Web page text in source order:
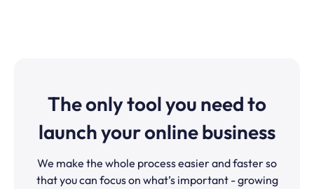
The only tool you need to
launch your online business
We make the whole process easier and faster so
that you can focus on what’s important - growing